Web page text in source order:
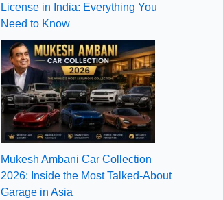
License in India: Everything You
Need to Know
Mukesh Ambani Car Collection
2026: Inside the Most Talked-About
Garage in Asia